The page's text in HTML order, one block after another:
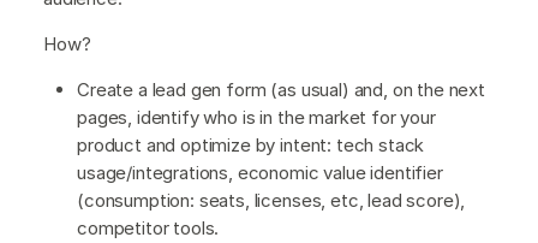
How?
Create a lead gen form (as usual) and, on the next
pages, identify who is in the market for your
product and optimize by intent: tech stack
usage/integrations, economic value identifier
(consumption: seats, licenses, etc, lead score),
competitor tools.